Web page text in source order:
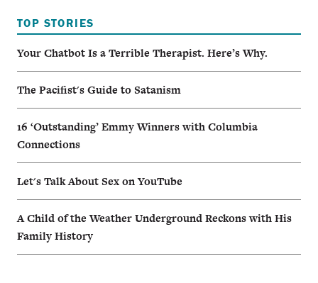
TOP STORIES
Your Chatbot Is a Terrible Therapist. Here’s Why.
The Pacifist's Guide to Satanism
16 ‘Outstanding’ Emmy Winners with Columbia
Connections
Let's Talk About Sex on YouTube
A Child of the Weather Underground Reckons with His
Family History